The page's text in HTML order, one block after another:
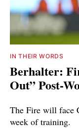
IN THEIR WORDS
Berhalter:
Out” Post-
The Fire will face
week of training.